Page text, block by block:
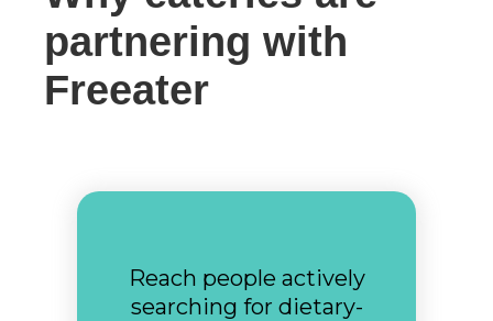
partnering with
Freeater
Reach people actively
searching for dietary-